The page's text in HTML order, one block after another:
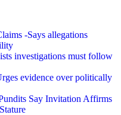
-Says allegations
investigations must follow
evidence over politically
Say Invitation Affirms